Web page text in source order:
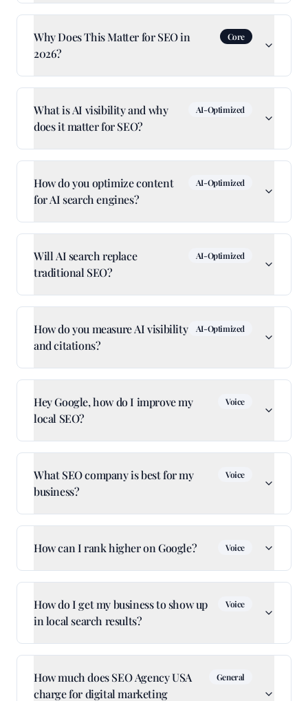
Why Does This Matter for SEO in
2026?
Core
What is AI visibility and why
does it matter for SEO?
AI-Optimized
How do you optimize content
for AI search engines?
AI-Optimized
Will AI search replace
traditional SEO?
AI-Optimized
How do you measure AI visibility
and citations?
AI-Optimized
Hey Google, how do I improve my
local SEO?
Voice
What SEO company is best for my
business?
Voice
How can I rank higher on Google? Voice
How do I get my business to show up
in local search results?
Voice
How much does SEO Agency USA
charge for digital marketing
General